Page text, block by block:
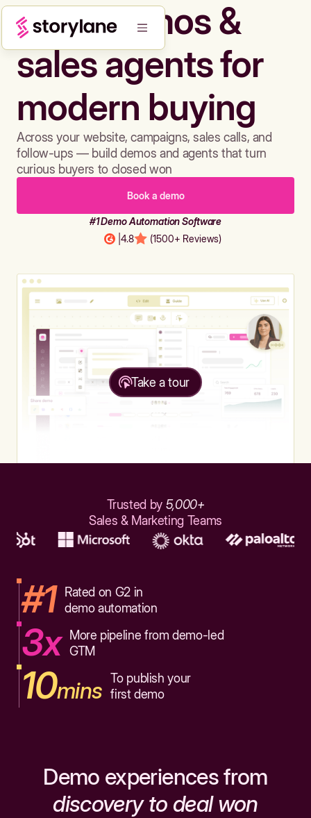
Build demos &
sales agents for
modern buying
Across your website, campaigns, sales calls, and
follow-ups — build demos and agents that turn
curious buyers to closed won
Book a demo
#1 Demo Automation Software
4.8 (1500+ Reviews)
Take a tour
Trusted by 5,000+
Sales & Marketing Teams
#1
Rated on G2 in
demo automation
3x
More pipeline from demo-led
GTM
10mins To publish your
first demo
Demo experiences from
discovery to deal won